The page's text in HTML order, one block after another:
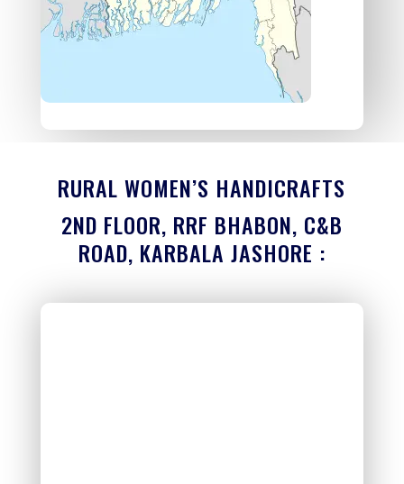
RURAL WOMEN’S HANDICRAFTS
2ND FLOOR, RRF BHABON, C&B
ROAD, KARBALA JASHORE :